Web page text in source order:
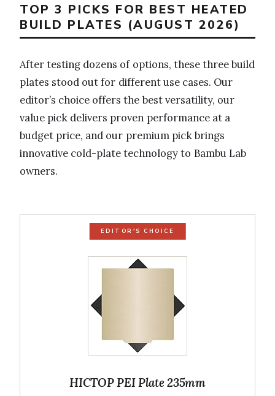
TOP 3 PICKS FOR BEST HEATED
BUILD PLATES (AUGUST 2026)
After testing dozens of options, these three build
plates stood out for different use cases. Our
editor’s choice offers the best versatility, our
value pick delivers proven performance at a
budget price, and our premium pick brings
innovative cold-plate technology to Bambu Lab
owners.
EDITOR'S CHOICE
HICTOP PEI Plate 235mm